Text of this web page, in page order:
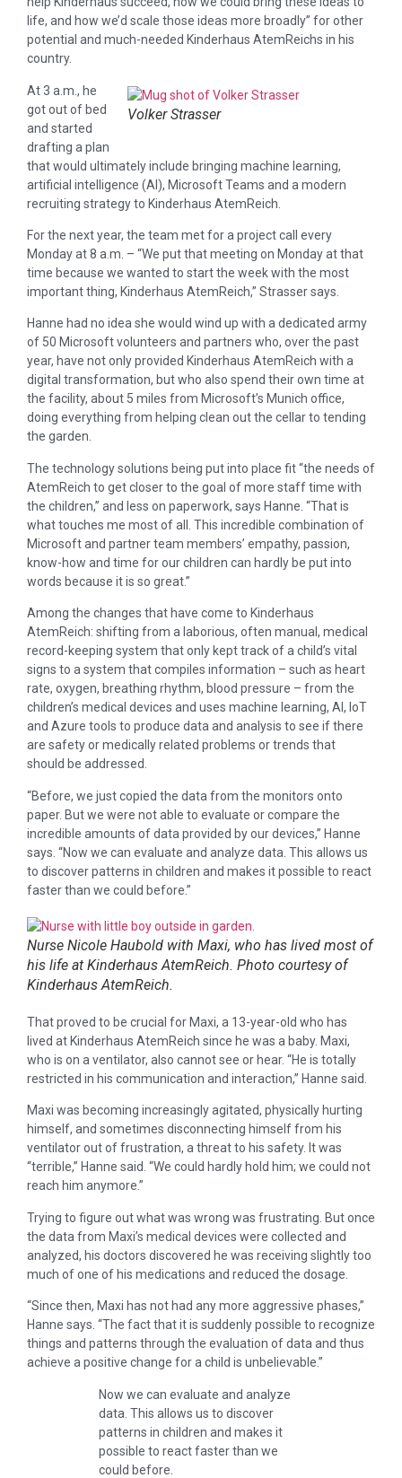
life, and how we’d scale those ideas more broadly” for other
potential and much-needed Kinderhaus AtemReichs in his
country.
Volker Strasser
At 3 a.m., he
got out of bed
and started
drafting a plan
that would ultimately include bringing machine learning,
artificial intelligence (AI), Microsoft Teams and a modern
recruiting strategy to Kinderhaus AtemReich.
For the next year, the team met for a project call every
Monday at 8 a.m. – “We put that meeting on Monday at that
time because we wanted to start the week with the most
important thing, Kinderhaus AtemReich,” Strasser says.
Hanne had no idea she would wind up with a dedicated army
of 50 Microsoft volunteers and partners who, over the past
year, have not only provided Kinderhaus AtemReich with a
digital transformation, but who also spend their own time at
the facility, about 5 miles from Microsoft’s Munich office,
doing everything from helping clean out the cellar to tending
the garden.
The technology solutions being put into place fit “the needs of
AtemReich to get closer to the goal of more staff time with
the children,” and less on paperwork, says Hanne. “That is
what touches me most of all. This incredible combination of
Microsoft and partner team members’ empathy, passion,
know-how and time for our children can hardly be put into
words because it is so great.”
Among the changes that have come to Kinderhaus
AtemReich: shifting from a laborious, often manual, medical
record-keeping system that only kept track of a child’s vital
signs to a system that compiles information – such as heart
rate, oxygen, breathing rhythm, blood pressure – from the
children’s medical devices and uses machine learning, AI, IoT
and Azure tools to produce data and analysis to see if there
are safety or medically related problems or trends that
should be addressed.
“Before, we just copied the data from the monitors onto
paper. But we were not able to evaluate or compare the
incredible amounts of data provided by our devices,” Hanne
says. “Now we can evaluate and analyze data. This allows us
to discover patterns in children and makes it possible to react
faster than we could before.”
Nurse Nicole Haubold with Maxi, who has lived most of
his life at Kinderhaus AtemReich. Photo courtesy of
Kinderhaus AtemReich.
That proved to be crucial for Maxi, a 13-year-old who has
lived at Kinderhaus AtemReich since he was a baby. Maxi,
who is on a ventilator, also cannot see or hear. “He is totally
restricted in his communication and interaction,” Hanne said.
Maxi was becoming increasingly agitated, physically hurting
himself, and sometimes disconnecting himself from his
ventilator out of frustration, a threat to his safety. It was
“terrible,” Hanne said. “We could hardly hold him; we could not
reach him anymore.”
Trying to figure out what was wrong was frustrating. But once
the data from Maxi’s medical devices were collected and
analyzed, his doctors discovered he was receiving slightly too
much of one of his medications and reduced the dosage.
“Since then, Maxi has not had any more aggressive phases,”
Hanne says. “The fact that it is suddenly possible to recognize
things and patterns through the evaluation of data and thus
achieve a positive change for a child is unbelievable.”
Now we can evaluate and analyze
data. This allows us to discover
patterns in children and makes it
possible to react faster than we
could before.